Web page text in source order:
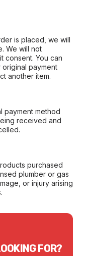
is placed, we will
We will not
consent. You can
payment
another item.
payment method
received and
purchased
plumber or gas
or injury arising
FOR?